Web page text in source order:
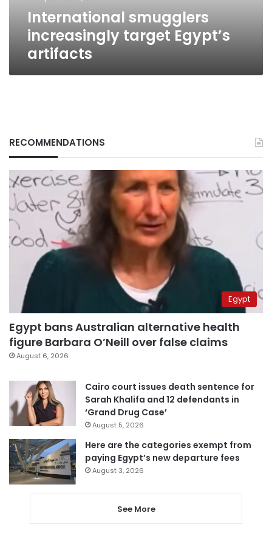
International smugglers
increasingly target Egypt’s
artifacts
RECOMMENDATIONS
Egypt
Egypt bans Australian alternative health
figure Barbara O’Neill over false claims
August 6, 2026
Cairo court issues death sentence for
Sarah Khalifa and 12 defendants in
‘Grand Drug Case’
August 5, 2026
Here are the categories exempt from
paying Egypt’s new departure fees
August 3, 2026
See More